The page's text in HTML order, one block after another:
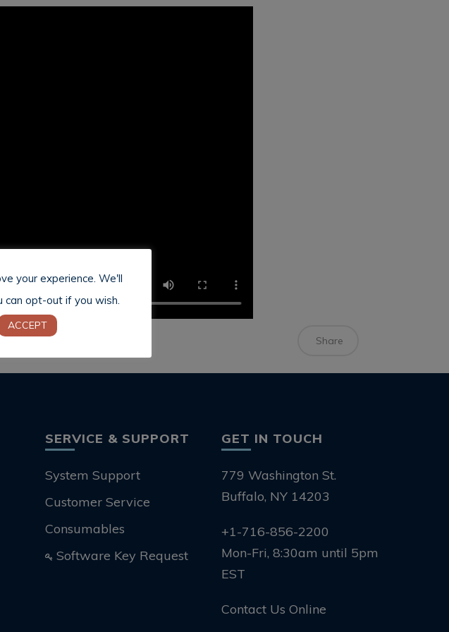
Share
SERVICE & SUPPORT
System Support
Customer Service
Consumables
Software Key Request
GET IN TOUCH
779 Washington St.
Buffalo, NY 14203
+1-716-856-2200
Mon-Fri, 8:30am until 5pm
EST
Contact Us Online
your experience. We'll
can opt-out if you wish.
ACCEPT